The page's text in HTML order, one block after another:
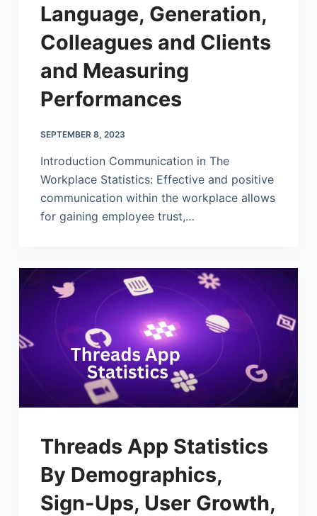
Language, Generation,
Colleagues and Clients
and Measuring
Performances
SEPTEMBER 8, 2023
Introduction Communication in The
Workplace Statistics: Effective and positive
communication within the workplace allows
for gaining employee trust,…
Threads App Statistics
By Demographics,
Sign-Ups, User Growth,